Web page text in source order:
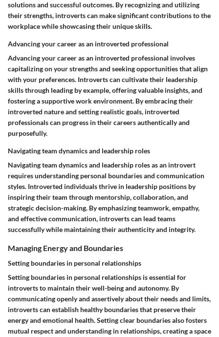
solutions and successful outcomes. By recognizing and utilizing
their strengths, introverts can make significant contributions to the
workplace while showcasing their unique skills.
Advancing your career as an introverted professional
Advancing your career as an introverted professional involves
capitalizing on your strengths and seeking opportunities that align
with your preferences. Introverts can cultivate their leadership
skills through leading by example, offering valuable insights, and
fostering a supportive work environment. By embracing their
introverted nature and setting realistic goals, introverted
professionals can progress in their careers authentically and
purposefully.
Navigating team dynamics and leadership roles
Navigating team dynamics and leadership roles as an introvert
requires understanding personal boundaries and communication
styles. Introverted individuals thrive in leadership positions by
inspiring their team through mentorship, collaboration, and
strategic decision-making. By emphasizing teamwork, empathy,
and effective communication, introverts can lead teams
successfully while maintaining their authenticity and integrity.
Managing Energy and Boundaries
Setting boundaries in personal relationships
Setting boundaries in personal relationships is essential for
introverts to maintain their well-being and autonomy. By
communicating openly and assertively about their needs and limits,
introverts can establish healthy boundaries that preserve their
energy and emotional health. Setting clear boundaries also fosters
mutual respect and understanding in relationships, creating a space